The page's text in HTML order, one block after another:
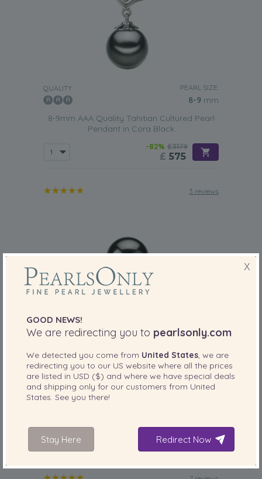
QUALITY: PEARL SIZE:
8-9 mm
8-9mm AAA Quality Tahitian Cultured Pearl
Pendant in Cora Black
-82% £3179
£ 575
3 reviews
QUALITY: PEARL SIZE:
8-9mm
8-9mm AAA Quality Tahitian Cultured Pearl
£859
X
GOOD NEWS!
We are redirecting you to pearlsonly.com
We detected you come from United States, we are
redirecting you to our US website where all the prices
are listed in USD ($) and where we have special deals
and shipping only for our customers from United
States. See you there!
Stay Here Redirect Now